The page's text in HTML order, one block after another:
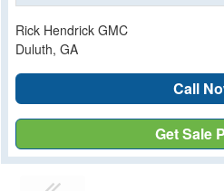
Rick Hendrick GMC
Duluth, GA
Call
Get Sale